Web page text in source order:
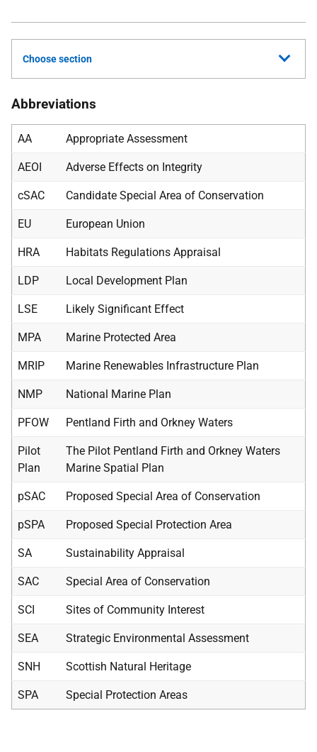
Choose section
Abbreviations
AA Appropriate Assessment
AEOI Adverse Effects on Integrity
cSAC Candidate Special Area of Conservation
EU European Union
HRA Habitats Regulations Appraisal
LDP Local Development Plan
LSE Likely Significant Effect
MPA Marine Protected Area
MRIP Marine Renewables Infrastructure Plan
NMP National Marine Plan
PFOW Pentland Firth and Orkney Waters
Pilot
Plan
The Pilot Pentland Firth and Orkney Waters
Marine Spatial Plan
pSAC Proposed Special Area of Conservation
pSPA Proposed Special Protection Area
SA Sustainability Appraisal
SAC Special Area of Conservation
SCI Sites of Community Interest
SEA Strategic Environmental Assessment
SNH Scottish Natural Heritage
SPA Special Protection Areas